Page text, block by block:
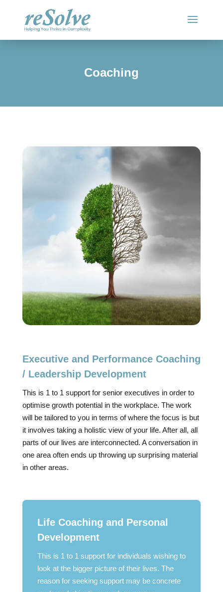
Coaching
Executive and Performance Coaching
/ Leadership Development
This is 1 to 1 support for senior executives in order to
optimise growth potential in the workplace. The work
will be tailored to you in terms of where the focus is but
it involves taking a holistic view of your life. After all, all
parts of our lives are interconnected. A conversation in
one area often ends up throwing up surprising material
in other areas.
Life Coaching and Personal
Development
This is 1 to 1 support for individuals wishing to
look at the bigger picture of their lives. The
reason for seeking support may be concrete